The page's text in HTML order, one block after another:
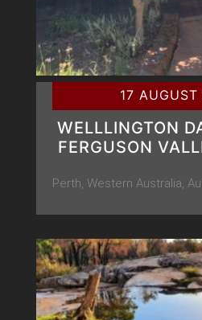
17
WELLLINGTON
FERGUSON
Perth, Western Australia,